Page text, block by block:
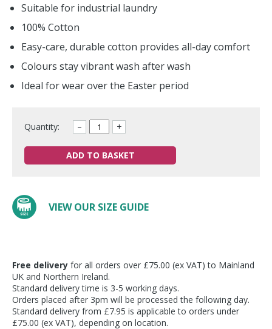
Suitable for industrial laundry
100% Cotton
Easy-care, durable cotton provides all-day comfort
Colours stay vibrant wash after wash
Ideal for wear over the Easter period
Quantity: – +
ADD TO BASKET
VIEW OUR SIZE GUIDE
Free delivery for all orders over £75.00 (ex VAT) to Mainland
UK and Northern Ireland.
Standard delivery time is 3-5 working days.
Orders placed after 3pm will be processed the following day.
Standard delivery from £7.95 is applicable to orders under
£75.00 (ex VAT), depending on location.